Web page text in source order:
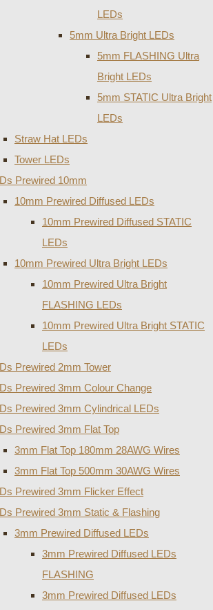
LEDs
5mm Ultra Bright LEDs
5mm FLASHING Ultra
Bright LEDs
5mm STATIC Ultra Bright
LEDs
Straw Hat LEDs
Tower LEDs
Prewired 10mm
10mm Prewired Diffused LEDs
10mm Prewired Diffused STATIC
LEDs
10mm Prewired Ultra Bright LEDs
10mm Prewired Ultra Bright
FLASHING LEDs
10mm Prewired Ultra Bright STATIC
LEDs
Prewired 2mm Tower
Prewired 3mm Colour Change
Prewired 3mm Cylindrical LEDs
Prewired 3mm Flat Top
3mm Flat Top 180mm 28AWG Wires
3mm Flat Top 500mm 30AWG Wires
Prewired 3mm Flicker Effect
Prewired 3mm Static & Flashing
3mm Prewired Diffused LEDs
3mm Prewired Diffused LEDs
FLASHING
3mm Prewired Diffused LEDs